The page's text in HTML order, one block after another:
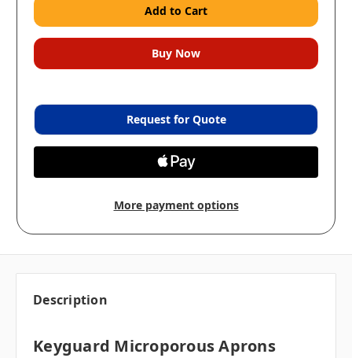
Request for Quote
More payment options
Description
Keyguard Microporous Aprons